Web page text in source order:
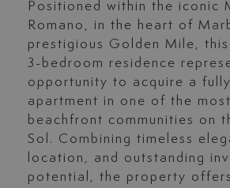
Positioned within the iconic
Romano, in the heart of
prestigious Golden Mile, this
3-bedroom residence
opportunity to acquire a
apartment in one of the
beachfront communities on
Sol. Combining timeless
location, and outstanding
potential, the property